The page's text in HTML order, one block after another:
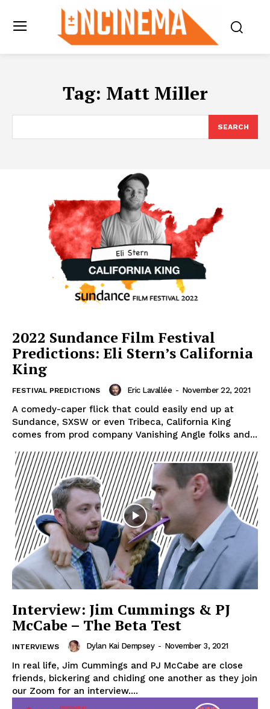
Tag: Matt Miller
SEARCH
2022 Sundance Film Festival
Predictions: Eli Stern’s California
King
FESTIVAL PREDICTIONS Eric Lavallée - November 22, 2021
A comedy-caper flick that could easily end up at
Sundance, SXSW or even Tribeca, California King
comes from prod company Vanishing Angle folks and...
Interview: Jim Cummings & PJ
McCabe – The Beta Test
INTERVIEWS Dylan Kai Dempsey - November 3, 2021
In real life, Jim Cummings and PJ McCabe are close
friends, bickering and chiding one another as they join
our Zoom for an interview....